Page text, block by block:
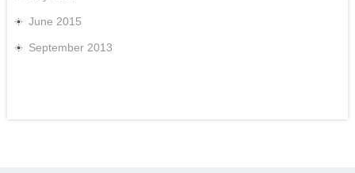
June 2015
September 2013